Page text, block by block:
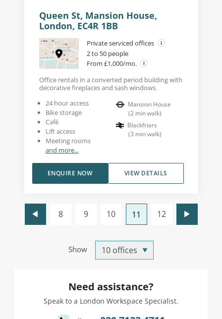
Queen St, Mansion House,
London, EC4R 1BB
Private serviced offices
2 to 50 people
From £1,000/mo.
Office rentals in a converted period building with
decorative fireplaces and sash windows.
24 hour access
Bike storage
Café
Lift access
Meeting rooms
and more...
Mansion House
(2 min walk)
Blackfriars
(3 min walk)
VIEW DETAILS
ENQUIRE NOW
Show
8 9 10 11 12
Need assistance?
Speak to a London Workspace Specialist.